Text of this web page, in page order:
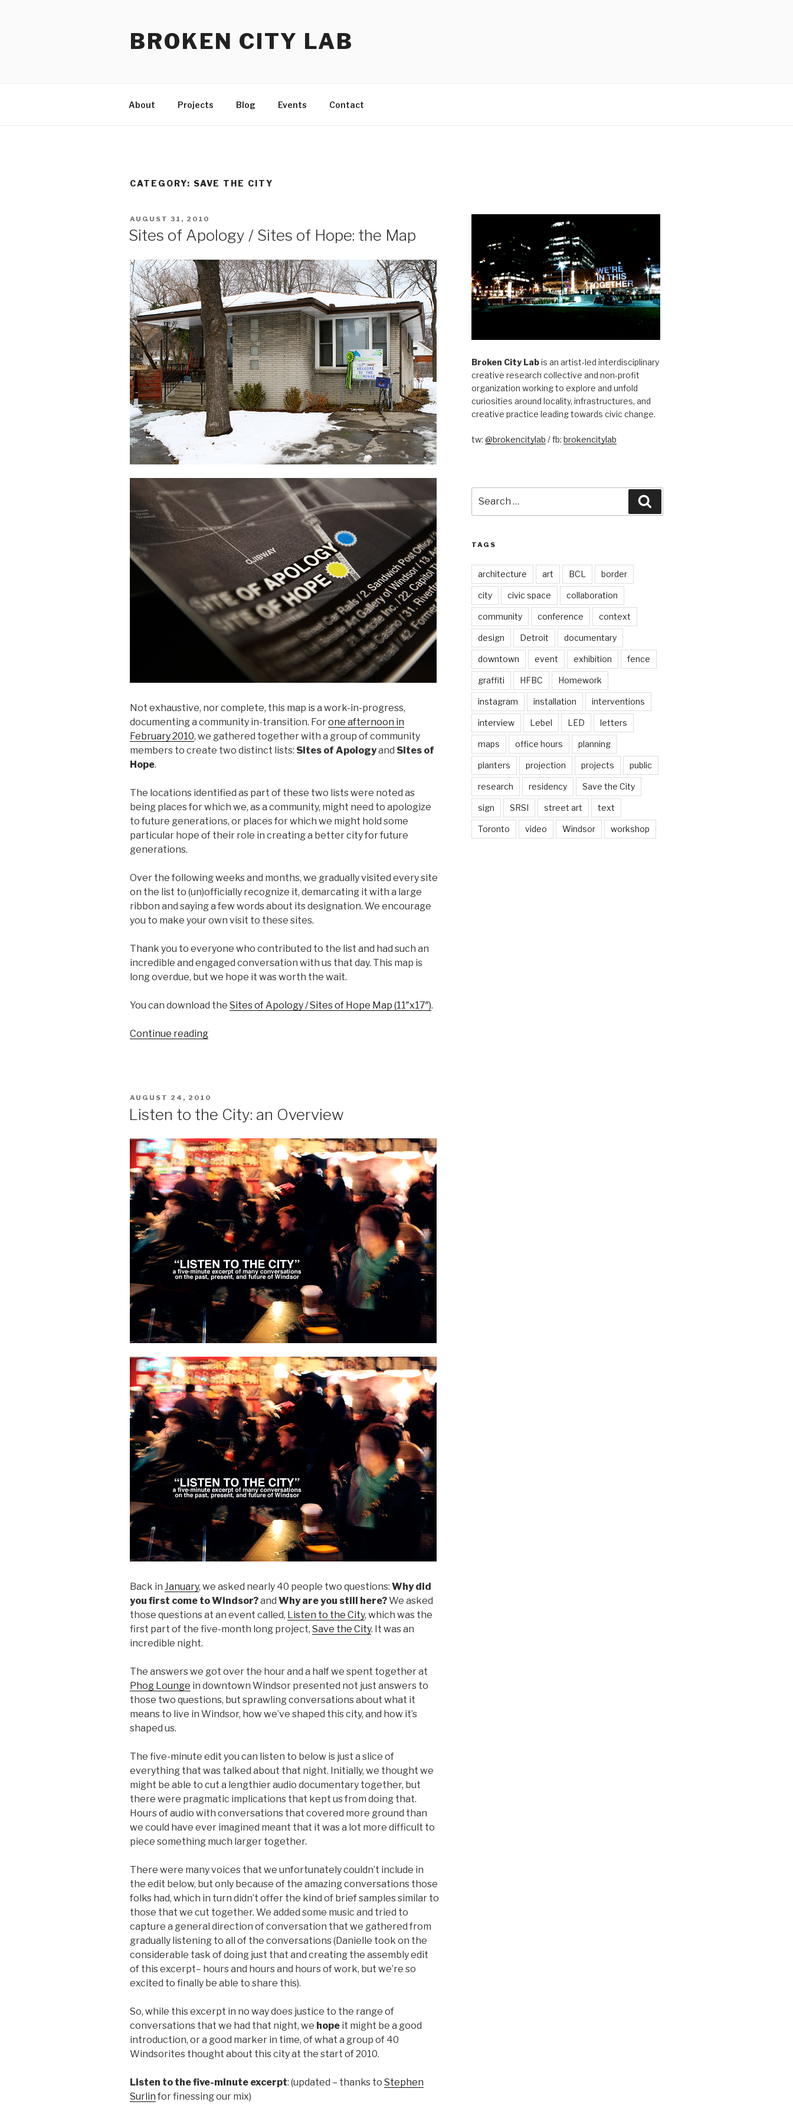
BROKEN CITY LAB
About Projects Blog Events Contact
CATEGORY: SAVE THE CITY
POSTED
AUGUST 31, 2010
Sites of Apology / Sites of Hope: the Map
Not exhaustive, nor complete, this map is a work-in-progress,
documenting a community in-transition. Forone afternoon in
February 2010, we gathered together with a group of community
members to create two distinct lists: Sites of Apologyand Sites of
Hope.
The locations identified as part of these two lists were noted as
being places for which we, as a community, might need to apologize
to future generations, or places for which we might hold some
particular hope of their role in creating a better city for future
generations.
Over the following weeks and months, we gradually visited every site
on the list to (un)officially recognize it, demarcating it with a large
ribbon and saying a few words about its designation. We encourage
you to make your own visit to these sites.
Thank you to everyone who contributed to the list and had such an
incredible and engaged conversation with us that day. This map is
long overdue, but we hope it was worth the wait.
You can download the Sites of Apology / Sites of Hope Map (11″x17″).
Continue reading“Sites
of
Hope:
Map”
POSTED
AUGUST 24, 2010
Listen to the City: an Overview
Back in January, we asked nearly 40 people two questions: Why did
you first come to Windsor?and Why are you still here?We asked
those questions at an event called, Listen to the City, which was the
first part of the five-month long project, Save the City. It was an
incredible night.
The answers we got over the hour and a half we spent together at
Phog Lounge in downtown Windsor presented not just answers to
those two questions, but sprawling conversations about what it
means to live in Windsor, how we’ve shaped this city, and how it’s
shaped us.
The five-minute edit you can listen to below is just a slice of
everything that was talked about that night. Initially, we thought we
might be able to cut a lengthier audio documentary together, but
there were pragmatic implications that kept us from doing that.
Hours of audio with conversations that covered more ground than
we could have ever imagined meant that it was a lot more difficult to
piece something much larger together.
There were many voices that we unfortunately couldn’t include in
the edit below, but only because of the amazing conversations those
folks had, which in turn didn’t offer the kind of brief samples similar to
those that we cut together. We added some music and tried to
capture a general direction of conversation that we gathered from
gradually listening to all of the conversations (Danielle took on the
considerable task of doing just that and creating the assembly edit
of this excerpt– hours and hours and hours of work, but we’re so
excited to finally be able to share this).
So, while this excerpt in no way does justice to the range of
conversations that we had that night, we hope it might be a good
introduction, or a good marker in time, of what a group of 40
Windsorites thought about this city at the start of 2010.
Listen to the five-minute excerpt: (updated – thanks to Stephen
Surlin for finessing our mix)
Broken City Labis an artist-led interdisciplinary
creative research collective and non-profit
organization working to explore and unfold
curiosities around locality, infrastructures, and
creative practice leading towards civic change.
tw: @brokencitylab / fb: brokencitylab
for:
TAGS
architecture art BCL border
city civic space collaboration
community conference context
design Detroit documentary
downtown event exhibition fence
graffiti HFBC Homework
instagram installation interventions
interview Lebel LED letters
maps office hours planning
planters projection projects public
research residency Save the City
sign SRSI street art text
Toronto video Windsor workshop